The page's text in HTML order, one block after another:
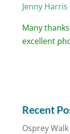
Jenny Harris
Many
excellent
Recent
Osprey